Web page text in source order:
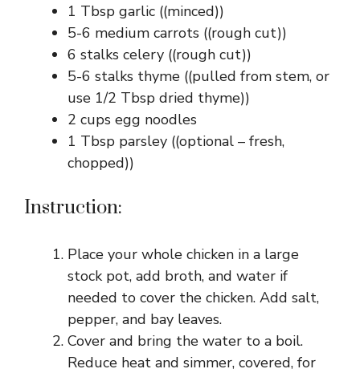
1 Tbsp garlic ((minced))
5-6 medium carrots ((rough cut))
6 stalks celery ((rough cut))
5-6 stalks thyme ((pulled from stem, or
use 1/2 Tbsp dried thyme))
2 cups egg noodles
1 Tbsp parsley ((optional – fresh,
chopped))
Instruction:
Place your whole chicken in a large
stock pot, add broth, and water if
needed to cover the chicken. Add salt,
pepper, and bay leaves.
Cover and bring the water to a boil.
Reduce heat and simmer, covered, for